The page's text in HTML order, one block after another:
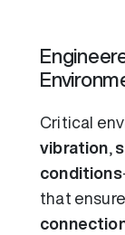
Critical
vibration
conditions
that